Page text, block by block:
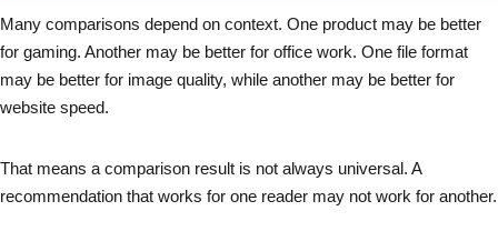
Many comparisons depend on context. One product may be better
for gaming. Another may be better for office work. One file format
may be better for image quality, while another may be better for
website speed.
That means a comparison result is not always universal. A
recommendation that works for one reader may not work for another.